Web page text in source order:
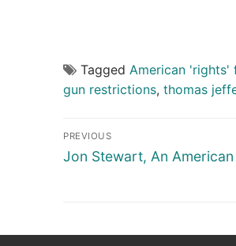
Tagged American 'rights'
gun restrictions, thomas
Post
navigation
PREVIOUS
Previous
Jon Stewart, An